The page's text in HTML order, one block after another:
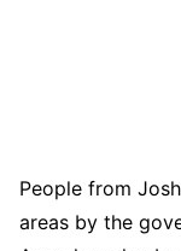
People from
areas by the